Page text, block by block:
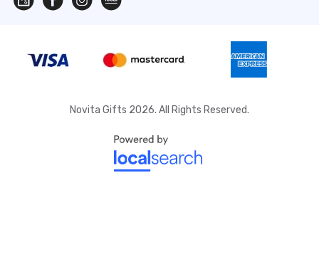
Novita Gifts 2026. All Rights Reserved.